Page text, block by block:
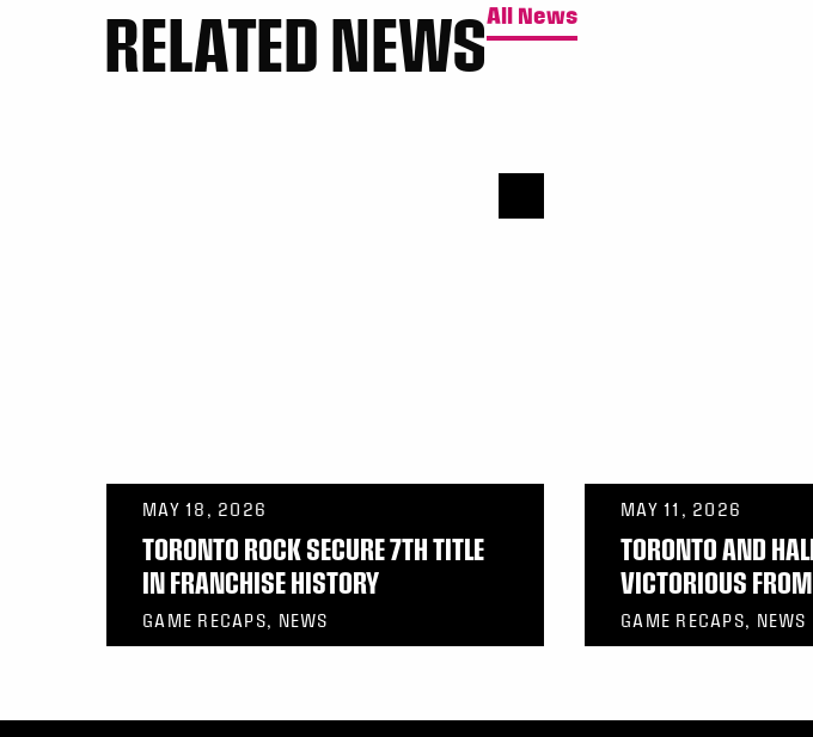
RELATED NEWSAll News
MAY 18, 2026
TORONTO ROCK SECURE 7TH TITLE
IN FRANCHISE HISTORY
GAME RECAPS, NEWS
MAY 11, 2026
TORONTO AND
VICTORIOUS
GAME RECAPS, NEWS